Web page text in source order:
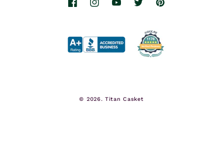
FacebookInstagramYouTubeTwitterPinterest
© 2026.Titan Casket